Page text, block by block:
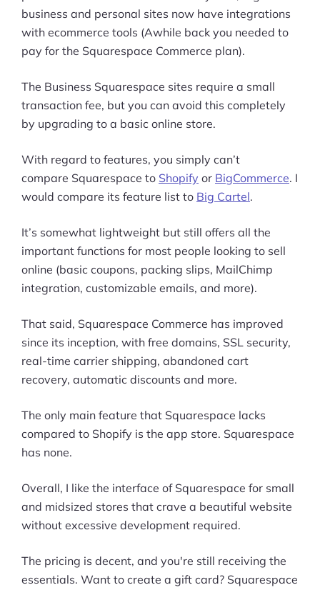
business and personal sites now have integrations
with ecommerce tools (Awhile back you needed to
pay for the Squarespace Commerce plan).
The Business Squarespace sites require a small
transaction fee, but you can avoid this completely
by upgrading to a basic online store.
With regard to features, you simply can’t
compare Squarespace to Shopify or BigCommerce. I
would compare its feature list to Big Cartel.
It’s somewhat lightweight but still offers all the
important functions for most people looking to sell
online (basic coupons, packing slips, MailChimp
integration, customizable emails, and more).
That said, Squarespace Commerce has improved
since its inception, with free domains, SSL security,
real-time carrier shipping, abandoned cart
recovery, automatic discounts and more.
The only main feature that Squarespace lacks
compared to Shopify is the app store. Squarespace
has none.
Overall, I like the interface of Squarespace for small
and midsized stores that crave a beautiful website
without excessive development required.
The pricing is decent, and you're still receiving the
essentials. Want to create a gift card? Squarespace